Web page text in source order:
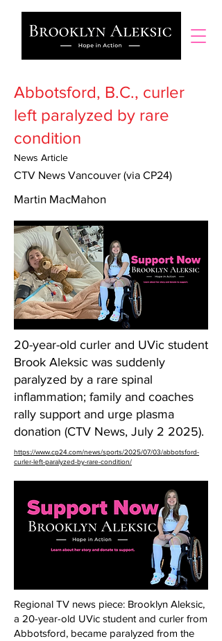
Abbotsford, B.C., curler
left paralyzed by rare
condition
News Article
CTV News Vancouver (via CP24)
Martin MacMahon
20-year-old curler and UVic student
Brook Aleksic was suddenly
paralyzed by a rare spinal
inflammation; family and coaches
rally support and urge plasma
donation (CTV News, July 2 2025).
https://www.cp24.com/news/sports/2025/07/03/abbotsford-
curler-left-paralyzed-by-rare-condition/
Regional TV news piece: Brooklyn Aleksic,
a 20-year-old UVic student and curler from
Abbotsford, became paralyzed from the